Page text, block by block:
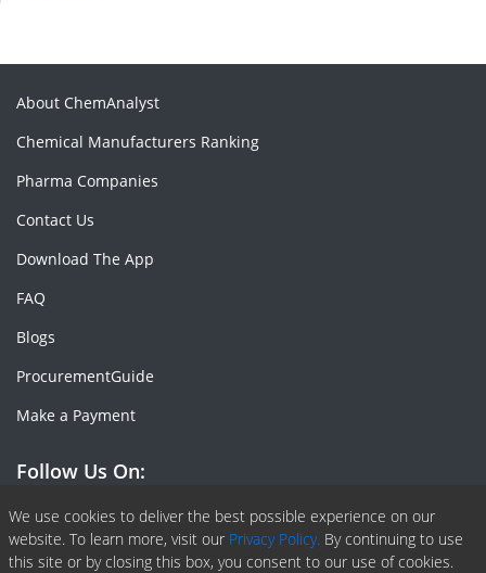
We use cookies to deliver the best possible experience on our
website. To learn more, visit our Privacy Policy. By continuing to use
this site or by closing this box, you consent to our use of cookies.
About ChemAnalyst
Chemical Manufacturers Ranking
Pharma Companies
Contact Us
Download The App
FAQ
Blogs
ProcurementGuide
Make a Payment
Follow Us On:
Facebook
Linkedin
X or Twiter
SlideShare
Pinterest
RSS Fedd